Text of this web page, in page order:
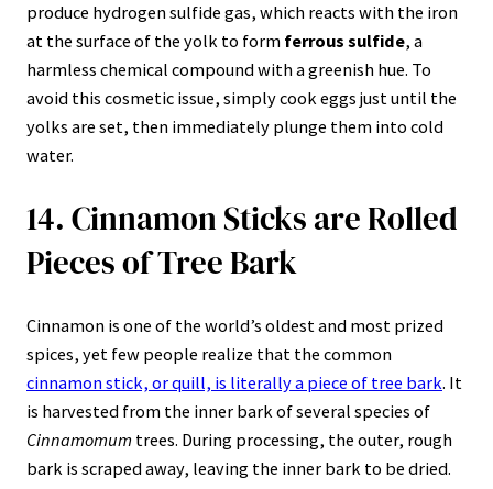
produce hydrogen sulfide gas, which reacts with the iron
at the surface of the yolk to form ferrous sulfide, a
harmless chemical compound with a greenish hue. To
avoid this cosmetic issue, simply cook eggs just until the
yolks are set, then immediately plunge them into cold
water.
14. Cinnamon Sticks are Rolled
Pieces of Tree Bark
Cinnamon is one of the world’s oldest and most prized
spices, yet few people realize that the common
cinnamon stick, or quill, is literally a piece of tree bark. It
is harvested from the inner bark of several species of
Cinnamomum trees. During processing, the outer, rough
bark is scraped away, leaving the inner bark to be dried.